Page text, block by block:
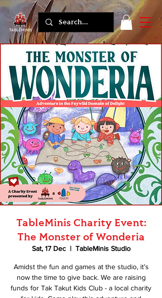
TableMinis Charity Event:
The Monster of Wonderia
Sat, 17 Dec
  |
TableMinis Studio
Amidst the fun and games at the studio, it’s
now the time to give back. We are raising
funds for Tak Takut Kids Club - a local charity